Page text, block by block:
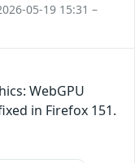
05-19 15:31 –
WebGPU
in Firefox 151.